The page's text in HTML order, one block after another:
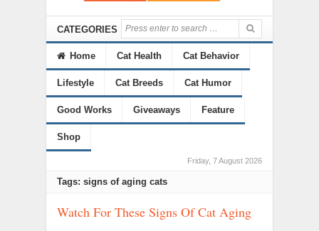
CATEGORIES
Home Cat Health Cat Behavior
Lifestyle Cat Breeds Cat Humor
Good Works Giveaways Feature
Shop
Friday, 7 August 2026
Tags: signs of aging cats
Watch For These Signs Of Cat Aging